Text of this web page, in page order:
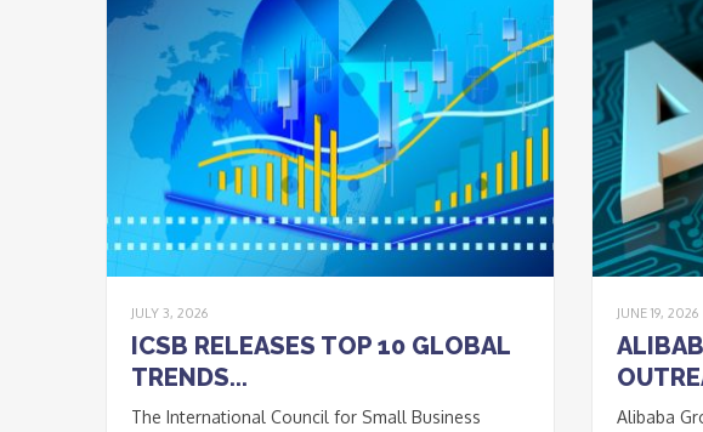
JULY 3, 2026
ICSB RELEASES TOP 10 GLOBAL
TRENDS...
The International Council for Small Business
JUNE 19, 2026
Alibaba